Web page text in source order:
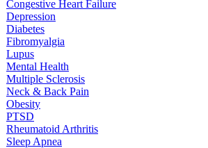
Congestive Heart Failure
Depression
Diabetes
Fibromyalgia
Lupus
Mental Health
Multiple Sclerosis
Neck & Back Pain
Obesity
PTSD
Rheumatoid Arthritis
Sleep Apnea